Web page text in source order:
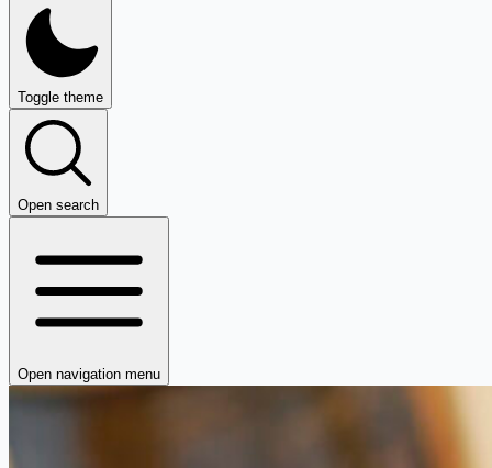
Toggle theme
Open search
Open navigation menu